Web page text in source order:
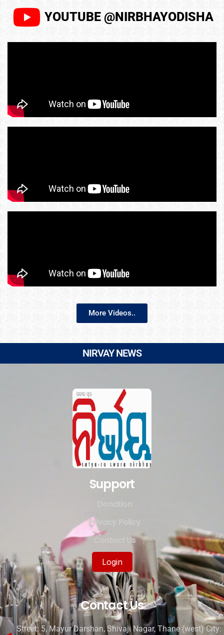
YOUTUBE @NIRBHAYODISHA
More Videos..
NIRVAY NEWS
Support
Privacy Policy
Contact Us
Login
Contact Us
Street: 5, Mayur Darshan, Shivaji Nagar, Thane (west) City: